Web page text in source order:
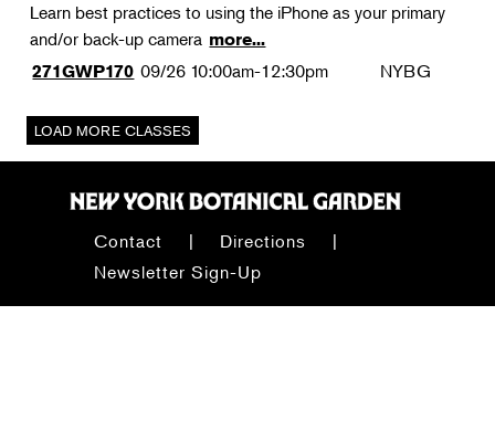
Learn best practices to using the iPhone as your primary
and/or back-up camera more...
271GWP170 09/26 10:00am-12:30pm NYBG
Contact
Directions
Newsletter Sign-Up